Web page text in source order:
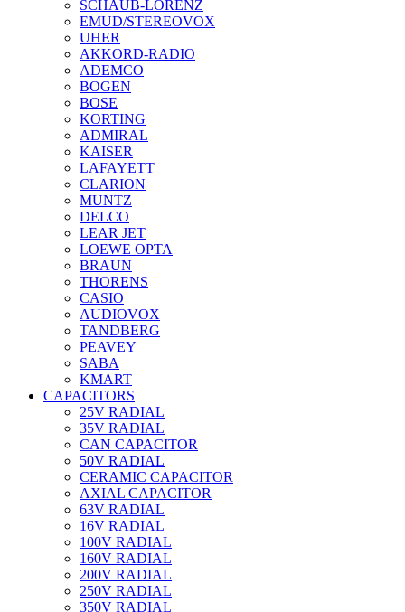
SCHAUB-LORENZ
EMUD/STEREOVOX
UHER
AKKORD-RADIO
ADEMCO
BOGEN
BOSE
KORTING
ADMIRAL
KAISER
LAFAYETT
CLARION
MUNTZ
DELCO
LEAR JET
LOEWE OPTA
BRAUN
THORENS
CASIO
AUDIOVOX
TANDBERG
PEAVEY
SABA
KMART
CAPACITORS
25V RADIAL
35V RADIAL
CAN CAPACITOR
50V RADIAL
CERAMIC CAPACITOR
AXIAL CAPACITOR
63V RADIAL
16V RADIAL
100V RADIAL
160V RADIAL
200V RADIAL
250V RADIAL
350V RADIAL